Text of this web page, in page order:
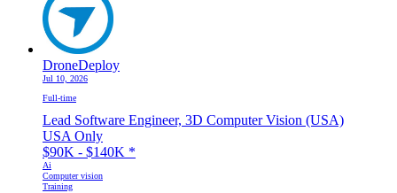
DroneDeploy
Jul 10, 2026
Full-time
Lead Software Engineer, 3D Computer Vision (USA)
USA Only
$90K - $140K *
Ai
Computer vision
Training